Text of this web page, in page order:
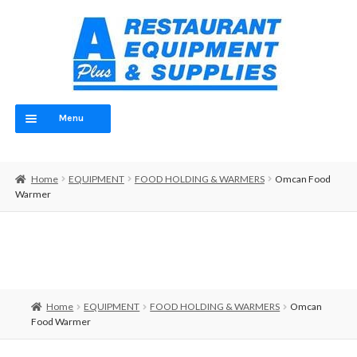
Menu
ABOUT
Home EQUIPMENT FOOD HOLDING & WARMERS
Omcan Food
Warmer
Home EQUIPMENT FOOD HOLDING & WARMERS
Omcan
Food Warmer